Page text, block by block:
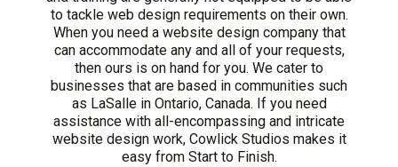
to tackle web design requirements on their own.
When you need a website design company that
can accommodate any and all of your requests,
then ours is on hand for you. We cater to
businesses that are based in communities such
as LaSalle in Ontario, Canada. If you need
assistance with all-encompassing and intricate
website design work, Cowlick Studios makes it
easy from Start to Finish.